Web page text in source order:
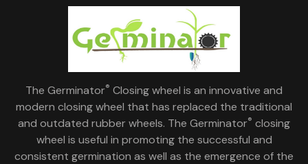
The Germinator® Closing wheel is an innovative and
modern closing wheel that has replaced the traditional
and outdated rubber wheels. The Germinator® closing
wheel is useful in promoting the successful and
consistent germination as well as the emergence of the